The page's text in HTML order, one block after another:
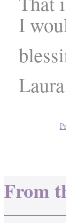
I
Laura
From